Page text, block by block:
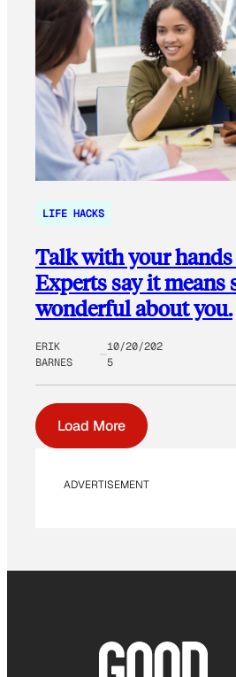
LIFE HACKS
Talk with your hands
Experts say it means
wonderful about you.
ERIK
BARNES
10/20/202
5
Load More
ADVERTISEMENT